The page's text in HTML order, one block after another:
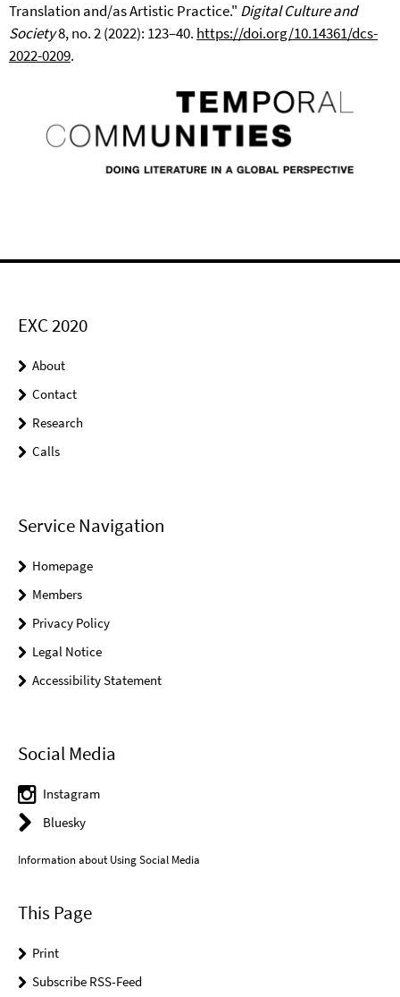
Translation and/as Artistic Practice." Digital Culture and
Society8, no. 2 (2022): 123–40. https://doi.org/10.14361/dcs-
2022-0209.
EXC 2020
About
Contact
Research
Calls
Service Navigation
Homepage
Members
Privacy Policy
Legal Notice
Accessibility Statement
Social Media
Instagram
Bluesky
Information about Using Social Media
This Page
Print
Subscribe RSS-Feed